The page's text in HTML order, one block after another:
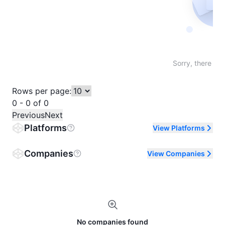
Sorry, there
Rows per page:
0 - 0 of 0
PreviousNext
Platforms View Platforms
Companies View Companies
No companies found